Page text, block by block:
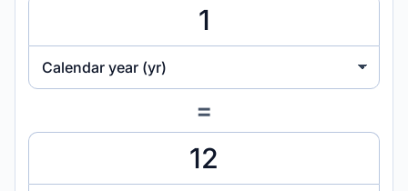
Calendar year (yr)
=